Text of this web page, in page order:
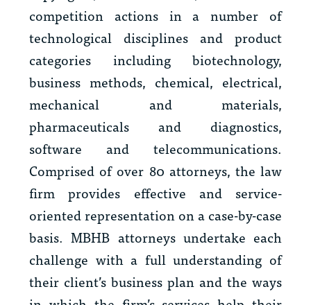
competition actions in a number of
technological disciplines and product
categories including biotechnology,
business methods, chemical, electrical,
mechanical and materials,
pharmaceuticals and diagnostics,
software and telecommunications.
Comprised of over 80 attorneys, the law
firm provides effective and service-
oriented representation on a case-by-case
basis. MBHB attorneys undertake each
challenge with a full understanding of
their client’s business plan and the ways